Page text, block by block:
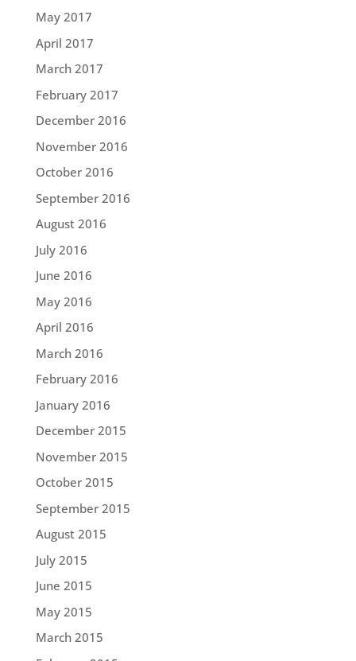
May 2017
April 2017
March 2017
February 2017
December 2016
November 2016
October 2016
September 2016
August 2016
July 2016
June 2016
May 2016
April 2016
March 2016
February 2016
January 2016
December 2015
November 2015
October 2015
September 2015
August 2015
July 2015
June 2015
May 2015
March 2015